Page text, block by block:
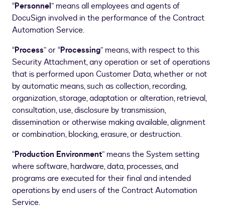
“Personnel” means all employees and agents of
DocuSign involved in the performance of the Contract
Automation Service.
“Process” or “Processing” means, with respect to this
Security Attachment, any operation or set of operations
that is performed upon Customer Data, whether or not
by automatic means, such as collection, recording,
organization, storage, adaptation or alteration, retrieval,
consultation, use, disclosure by transmission,
dissemination or otherwise making available, alignment
or combination, blocking, erasure, or destruction.
“Production Environment” means the System setting
where software, hardware, data, processes, and
programs are executed for their final and intended
operations by end users of the Contract Automation
Service.